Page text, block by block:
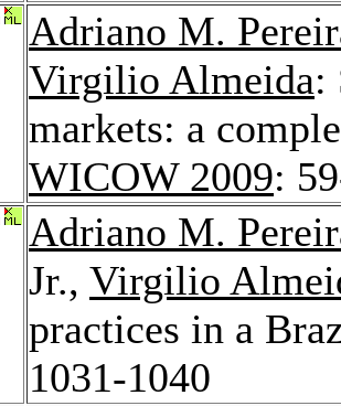
Adriano M.
Virgilio Almeida:
markets: a
WICOW 2009:
Adriano M.
Jr., Virgilio
practices in a
1031-1040